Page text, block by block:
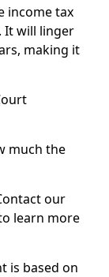
income tax
It will linger
making it
much the
our
learn more
is based on